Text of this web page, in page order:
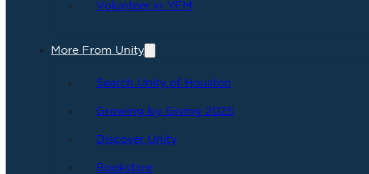
Volunteer in YFM
More From Unity
Search Unity of Houston
Growing by Giving 2025
Discover Unity
Bookstore